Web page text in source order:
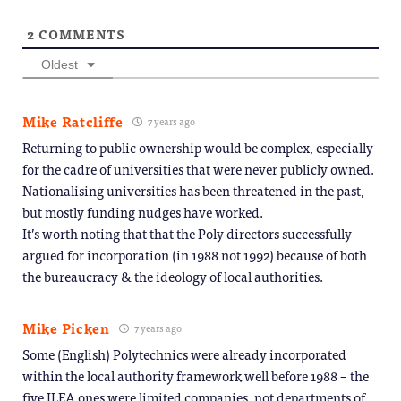
2 COMMENTS
Oldest
Mike Ratcliffe 7 years ago
Returning to public ownership would be complex, especially
for the cadre of universities that were never publicly owned.
Nationalising universities has been threatened in the past,
but mostly funding nudges have worked.
It’s worth noting that that the Poly directors successfully
argued for incorporation (in 1988 not 1992) because of both
the bureaucracy & the ideology of local authorities.
Mike Picken 7 years ago
Some (English) Polytechnics were already incorporated
within the local authority framework well before 1988 – the